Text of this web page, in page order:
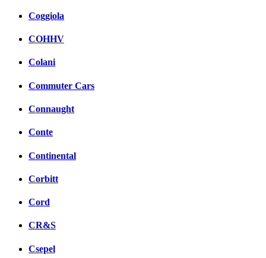
Coggiola
COHHV
Colani
Commuter Cars
Connaught
Conte
Continental
Corbitt
Cord
CR&S
Csepel